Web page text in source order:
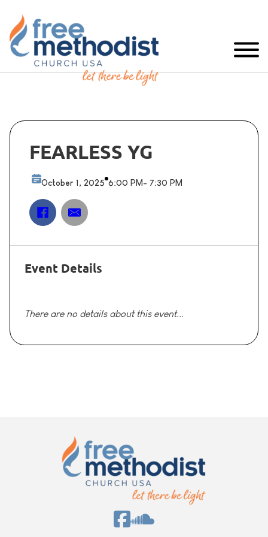
FEARLESS YG
October 1, 2025 6:00 PM- 7:30 PM
Event Details
There are no details about this event...